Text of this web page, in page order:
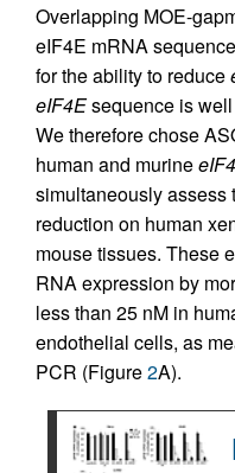
Overlapping MOE-
eIF4E mRNA
for the ability to reduce
eIF4Esequence is
We therefore chose
human and murine
simultaneously assess
reduction on human
mouse tissues. These
RNA expression by
less than 25 nM in
endothelial cells, as
PCR (Figure2A).